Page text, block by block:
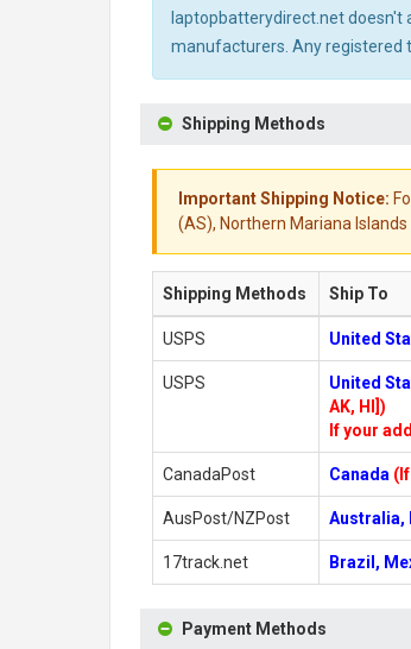
laptopbatterydirect.net doesn't
manufacturers. Any registered
Shipping Methods
Important Shipping Notice:
(AS), Northern Mariana
Shipping Methods Ship To
USPS United
USPS United
AK, HI])
If your
CanadaPost Canada
AusPost/NZPost Australia,
17track.net Brazil,
Payment Methods